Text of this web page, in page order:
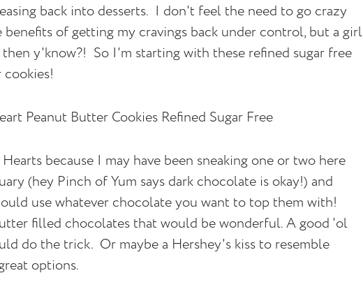
back into desserts. I don't feel the need to go crazy
of getting my cravings back under control, but a girl
then y'know?! So I'm starting with these refined sugar free
because I may have been sneaking one or two here
(hey Pinch of Yum says dark chocolate is okay!) and
use whatever chocolate you want to top them with!
filled chocolates that would be wonderful. A good 'ol
do the trick. Or maybe a Hershey's kiss to resemble
options.